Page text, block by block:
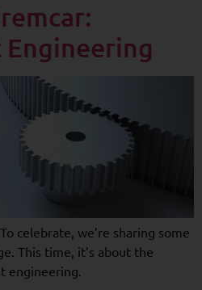
celebrate, we’re sharing some
This time, it’s about the
engineering.